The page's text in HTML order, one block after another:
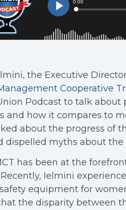
the Executive
Cooperative
Podcast to talk
and how it compares to
about the progress of
dispelled myths about the
has been at the
Recently, Ielmini
equipment for
the disparity between